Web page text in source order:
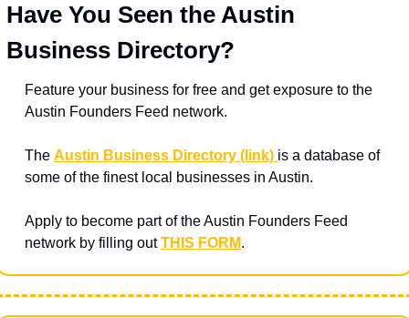
Have You Seen the Austin
Business Directory?
Feature your business for free and get exposure to the
Austin Founders Feed network.
The Austin Business Directory (link) is a database of
some of the finest local businesses in Austin.
Apply to become part of the Austin Founders Feed
network by filling out THIS FORM.